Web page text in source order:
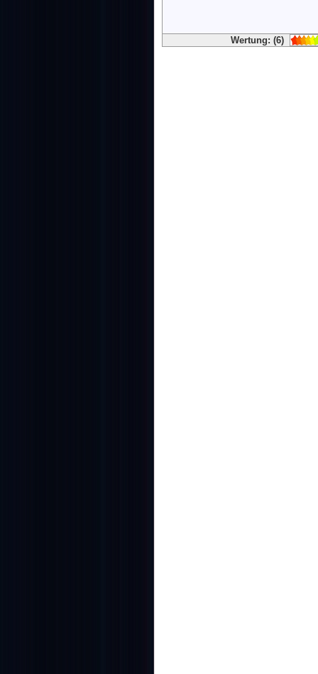
Wertung: (6)